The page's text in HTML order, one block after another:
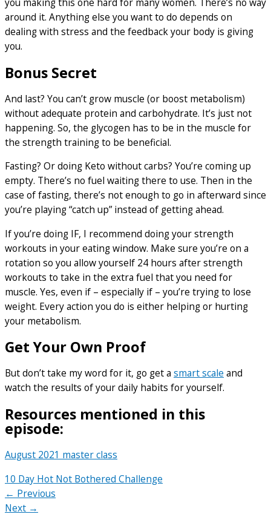
around it. Anything else you want to do depends on
dealing with stress and the feedback your body is giving
you.
Bonus Secret
And last? You can’t grow muscle (or boost metabolism)
without adequate protein and carbohydrate. It’s just not
happening. So, the glycogen has to be in the muscle for
the strength training to be beneficial.
Fasting? Or doing Keto without carbs? You’re coming up
empty. There’s no fuel waiting there to use. Then in the
case of fasting, there’s not enough to go in afterward since
you’re playing “catch up” instead of getting ahead.
If you’re doing IF, I recommend doing your strength
workouts in your eating window. Make sure you’re on a
rotation so you allow yourself 24 hours after strength
workouts to take in the extra fuel that you need for
muscle. Yes, even if – especially if – you’re trying to lose
weight. Every action you do is either helping or hurting
your metabolism.
Get Your Own Proof
But don’t take my word for it, go get a smart scale and
watch the results of your daily habits for yourself.
Resources mentioned in this
episode:
August 2021 master class
10 Day Hot Not Bothered Challenge
← Previous
Next →